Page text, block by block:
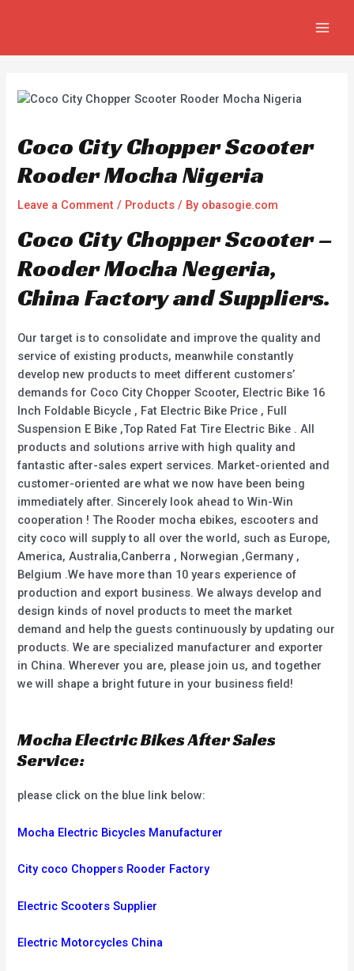
Coco City Chopper Scooter
Rooder Mocha Nigeria
Leave a Comment / Products / By obasogie.com
Coco City Chopper Scooter –
Rooder Mocha Negeria,
China Factory and Suppliers.
Our target is to consolidate and improve the quality and
service of existing products, meanwhile constantly
develop new products to meet different customers’
demands for Coco City Chopper Scooter, Electric Bike 16
Inch Foldable Bicycle , Fat Electric Bike Price , Full
Suspension E Bike ,Top Rated Fat Tire Electric Bike . All
products and solutions arrive with high quality and
fantastic after-sales expert services. Market-oriented and
customer-oriented are what we now have been being
immediately after. Sincerely look ahead to Win-Win
cooperation ! The Rooder mocha ebikes, escooters and
city coco will supply to all over the world, such as Europe,
America, Australia,Canberra , Norwegian ,Germany ,
Belgium .We have more than 10 years experience of
production and export business. We always develop and
design kinds of novel products to meet the market
demand and help the guests continuously by updating our
products. We are specialized manufacturer and exporter
in China. Wherever you are, please join us, and together
we will shape a bright future in your business field!
Mocha Electric Bikes After Sales
Service:
please click on the blue link below:
Mocha Electric Bicycles Manufacturer
City coco Choppers Rooder Factory
Electric Scooters Supplier
Electric Motorcycles China